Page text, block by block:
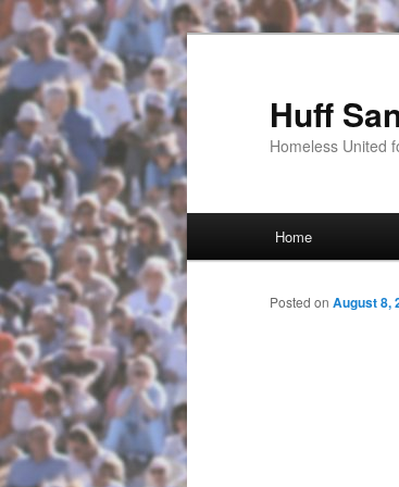
Huff
Homeless United
Skip to primary
Home
Posted on August 8,